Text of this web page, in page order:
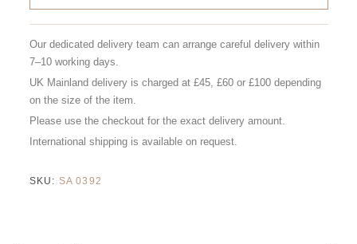
Our dedicated delivery team can arrange careful delivery within
7–10 working days.
UK Mainland delivery is charged at £45, £60 or £100 depending
on the size of the item.
Please use the checkout for the exact delivery amount.
International shipping is available on request.
SKU: SA 0392